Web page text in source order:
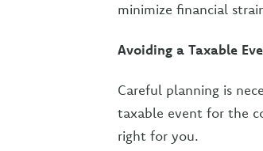
minimize financial
Avoiding a Taxable
Careful planning is
taxable event for the
right for you.